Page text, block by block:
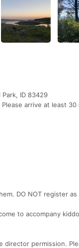
ID 83429
arrive at least 30
DO NOT register
to accompany
director permission.